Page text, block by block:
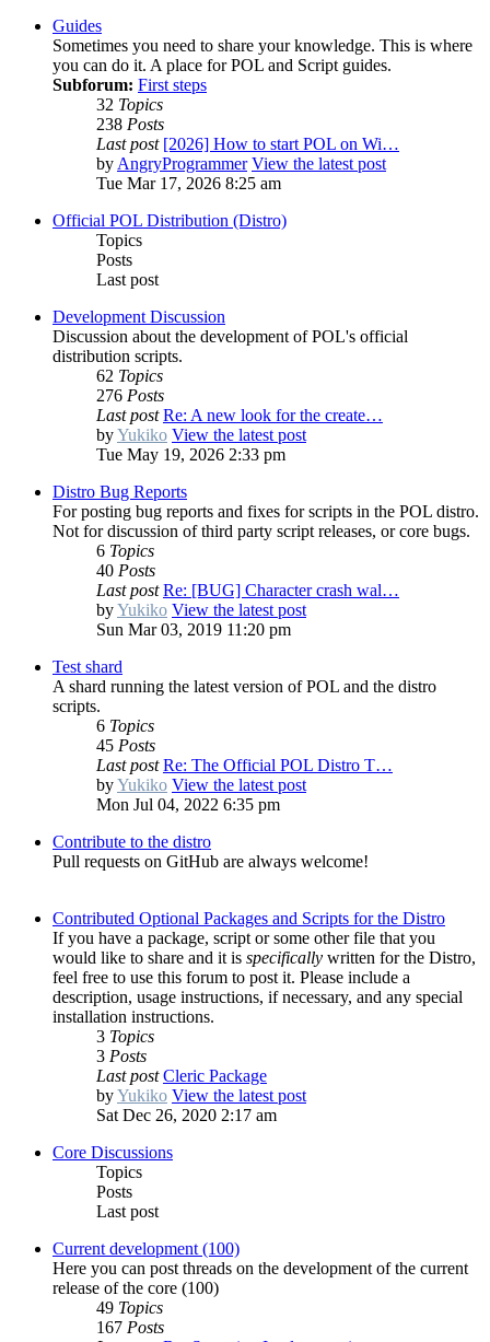
Guides
Sometimes you need to share your knowledge. This is where
you can do it. A place for POL and Script guides.
Subforum: First steps
32 Topics
238 Posts
Last post [2026] How to start POL on Wi…
by AngryProgrammer View the latest post
Tue Mar 17, 2026 8:25 am
Official POL Distribution (Distro)
Topics
Posts
Last post
Development Discussion
Discussion about the development of POL's official
distribution scripts.
62 Topics
276 Posts
Last post Re: A new look for the create…
byYukiko View the latest post
Tue May 19, 2026 2:33 pm
Distro Bug Reports
For posting bug reports and fixes for scripts in the POL distro.
Not for discussion of third party script releases, or core bugs.
6 Topics
40 Posts
Last post Re: [BUG] Character crash wal…
byYukiko View the latest post
Sun Mar 03, 2019 11:20 pm
Test shard
A shard running the latest version of POL and the distro
scripts.
6 Topics
45 Posts
Last post Re: The Official POL Distro T…
byYukiko View the latest post
Mon Jul 04, 2022 6:35 pm
Contribute to the distro
Pull requests on GitHub are always welcome!
Contributed Optional Packages and Scripts for the Distro
If you have a package, script or some other file that you
would like to share and it is specifically written for the Distro,
feel free to use this forum to post it. Please include a
description, usage instructions, if necessary, and any special
installation instructions.
3 Topics
3 Posts
Last post Cleric Package
byYukiko View the latest post
Sat Dec 26, 2020 2:17 am
Core Discussions
Topics
Posts
Last post
Current development (100)
Here you can post threads on the development of the current
release of the core (100)
49 Topics
167 Posts